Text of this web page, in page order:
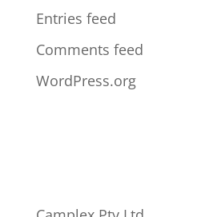
Entries feed
Comments feed
WordPress.org